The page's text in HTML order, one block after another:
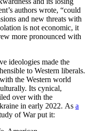
authors wrote, “could
and new threats with
is not economic, it
more pronounced with
ideologies made the
to Western liberals.
the Western world
Its cynical,
over with the
in early 2022. As a
of War put it: